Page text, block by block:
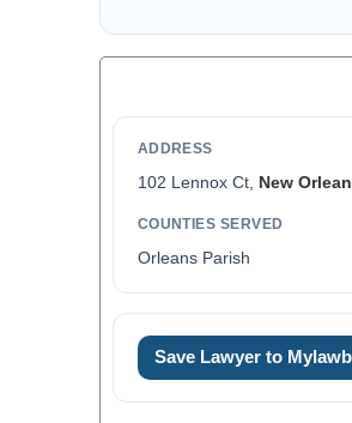
ADDRESS
102 Lennox Ct, New
COUNTIES SERVED
Orleans Parish
Save Lawyer to